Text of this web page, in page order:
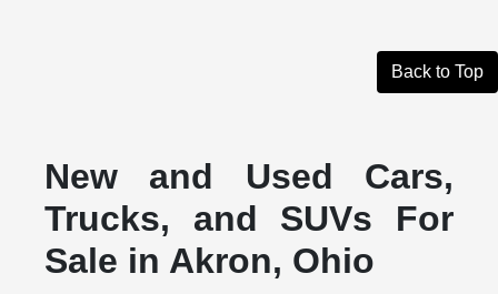
Back to Top
New and Used Cars,
Trucks, and SUVs For
Sale in Akron, Ohio